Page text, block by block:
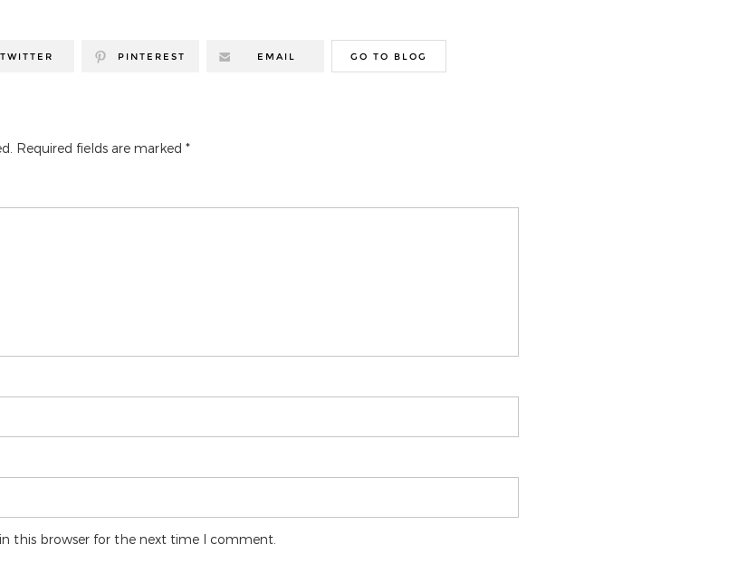
TWITTER PINTEREST EMAIL GO TO BLOG
Required fields are marked *
this browser for the next time I comment.